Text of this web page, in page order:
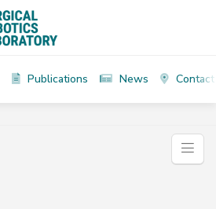
Publications News Contact